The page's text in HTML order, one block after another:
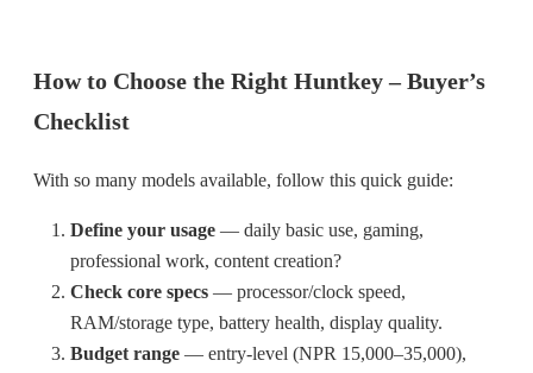
How to Choose the Right Huntkey – Buyer’s
Checklist
With so many models available, follow this quick guide:
Define your usage — daily basic use, gaming,
professional work, content creation?
Check core specs — processor/clock speed,
RAM/storage type, battery health, display quality.
Budget range — entry-level (NPR 15,000–35,000),